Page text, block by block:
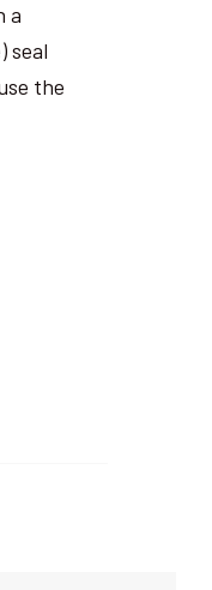
a
seal
the